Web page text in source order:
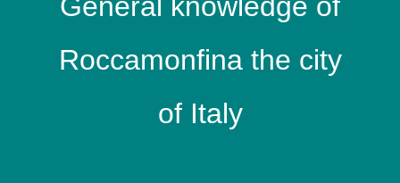
Roccamonfina the city
of Italy